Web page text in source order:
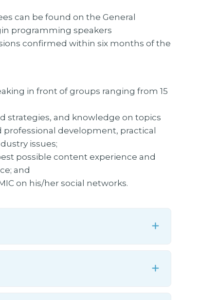
can be found on the General
programming speakers
confirmed within six months of the
in front of groups ranging from 15
strategies, and knowledge on topics
development, practical
issues;
possible content experience and
and
on his/her social networks.
Expand
Expand
Expand
Expand